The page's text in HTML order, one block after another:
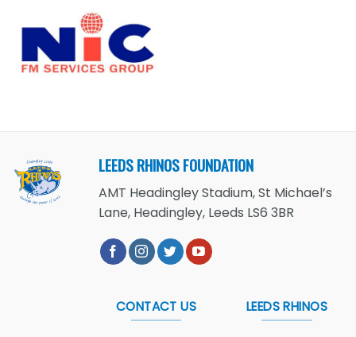
LEEDS RHINOS FOUNDATION
AMT Headingley Stadium, St Michael’s
Lane, Headingley, Leeds LS6 3BR
CONTACT US LEEDS RHINOS